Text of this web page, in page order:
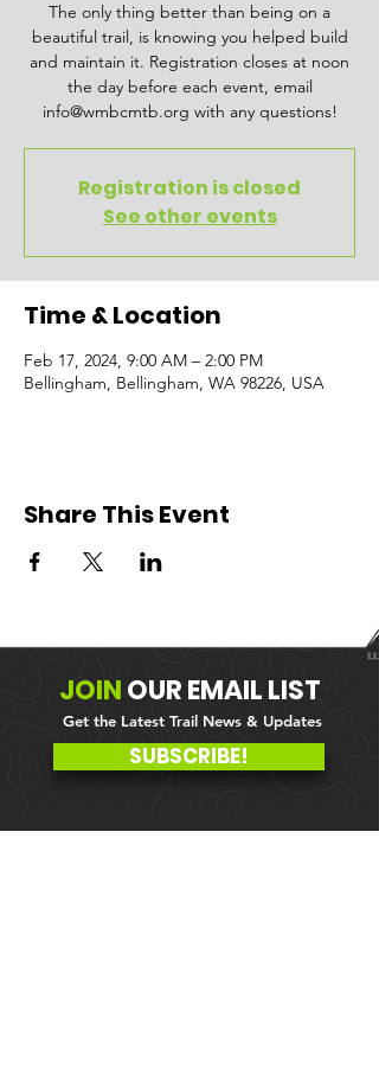
The only thing better than being on a
beautiful trail, is knowing you helped build
and maintain it. Registration closes at noon
the day before each event, email
info@wmbcmtb.org with any questions!
Registration is closed
See other events
Time & Location
Feb 17, 2024, 9:00 AM – 2:00 PM
Bellingham, Bellingham, WA 98226, USA
Share This Event
JOINOUREMAIL LIST
Get the Latest Trail News & Updates
SUBSCRIBE!